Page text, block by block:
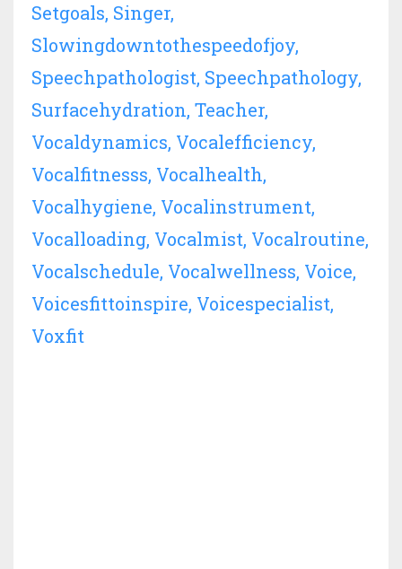
Setgoals Singer
Slowingdowntothespeedofjoy
Speechpathologist Speechpathology
Surfacehydration Teacher
Vocaldynamics Vocalefficiency
Vocalfitnesss Vocalhealth
Vocalhygiene Vocalinstrument
Vocalloading Vocalmist Vocalroutine
Vocalschedule Vocalwellness Voice
Voicesfittoinspire Voicespecialist
Voxfit